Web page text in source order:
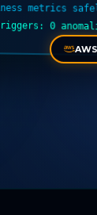
metrics
0